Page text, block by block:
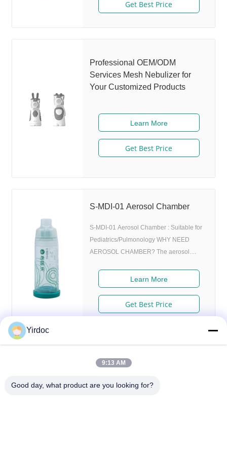
delivery total up to 50% or more
High quality mask and safe material use ○
Get Best Price
Professional OEM/ODM
Services Mesh Nebulizer for
Your Customized Products
Learn More
Get Best Price
S-MDI-01 Aerosol Chamber
S-MDI-01 Aerosol Chamber : Suitable for
Pediatrics/Pulmonology WHY NEED
AEROSOL CHAMBER? The aerosol
Using the inhaler togetherwith the aerosol
chamber can reduce the retention of the
drug in the oropharynx.improve the
pulmonary deposition ratio and obtain a
deposition in the throat. 2. Anti-static
inner walls. 3. Flexible adapter, suitable
Learn More
Get Best Price
Yirdoc
9:13 AM
Good day, what product are you looking for?